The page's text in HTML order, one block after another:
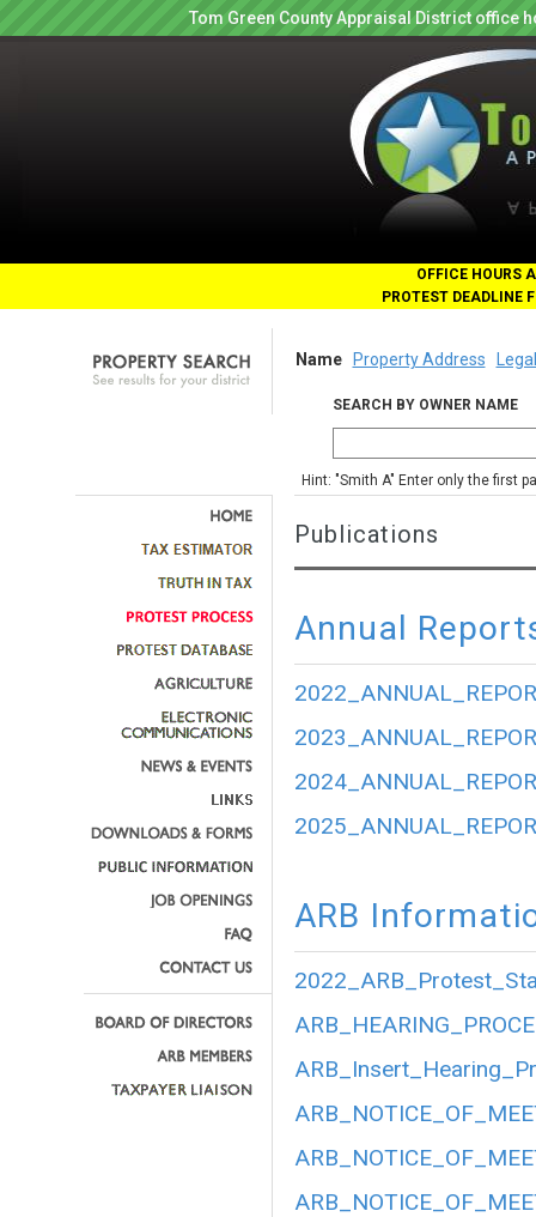
Tom Green County Appraisal District office
OFFICE HOURS
PROTEST DEADLINE
Name Property Address
SEARCH BY OWNER NAME
Hint: "Smith A" Enter only the first
Publications
Annual
ARB